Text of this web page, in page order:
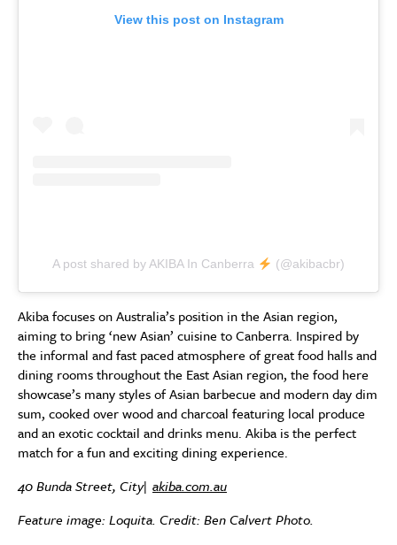
View this post on Instagram
A post shared by AKIBA In Canberra (@akibacbr)
Akiba focuses on Australia’s position in the Asian region,
aiming to bring ‘new Asian’ cuisine to Canberra. Inspired by
the informal and fast paced atmosphere of great food halls and
dining rooms throughout the East Asian region, the food here
showcase’s many styles of Asian barbecue and modern day dim
sum, cooked over wood and charcoal featuring local produce
and an exotic cocktail and drinks menu. Akiba is the perfect
match for a fun and exciting dining experience.
40 Bunda Street, City| akiba.com.au
Feature image: Loquita. Credit: Ben Calvert Photo.